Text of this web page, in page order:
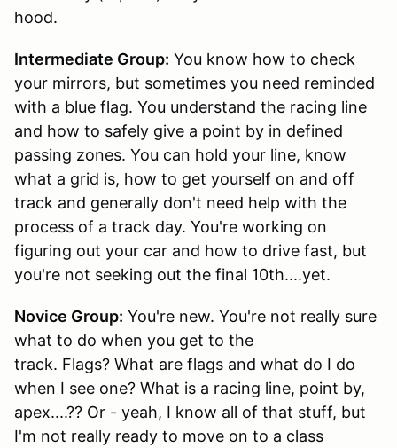
hood.
Intermediate Group: You know how to check
your mirrors, but sometimes you need reminded
with a blue flag. You understand the racing line
and how to safely give a point by in defined
passing zones. You can hold your line, know
what a grid is, how to get yourself on and off
track and generally don't need help with the
process of a track day. You're working on
figuring out your car and how to drive fast, but
you're not seeking out the final 10th....yet.
Novice Group: You're new. You're not really sure
what to do when you get to the
track. Flags? What are flags and what do I do
when I see one? What is a racing line, point by,
apex....?? Or - yeah, I know all of that stuff, but
I'm not really ready to move on to a class